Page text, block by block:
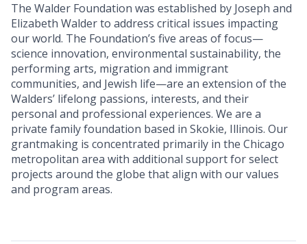
The Walder Foundation was established by Joseph and
Elizabeth Walder to address critical issues impacting
our world. The Foundation’s five areas of focus—
science innovation, environmental sustainability, the
performing arts, migration and immigrant
communities, and Jewish life—are an extension of the
Walders’ lifelong passions, interests, and their
personal and professional experiences. We are a
private family foundation based in Skokie, Illinois. Our
grantmaking is concentrated primarily in the Chicago
metropolitan area with additional support for select
projects around the globe that align with our values
and program areas.